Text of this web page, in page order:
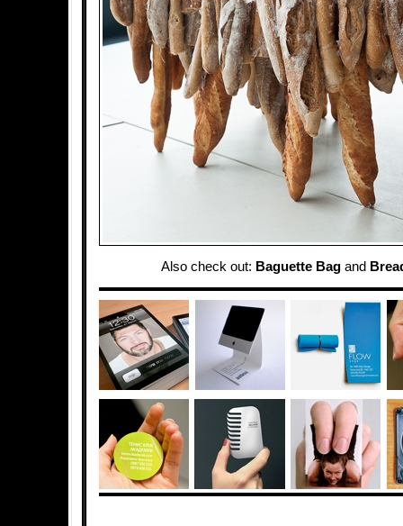
Also check out: Baguette Bag and